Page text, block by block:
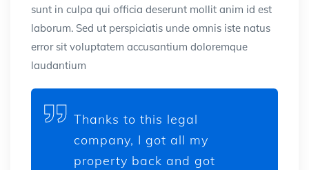
sunt in culpa qui officia deserunt mollit anim id est
laborum. Sed ut perspiciatis unde omnis iste natus
error sit voluptatem accusantium doloremque
laudantium
Thanks to this legal
company, I got all my
property back and got